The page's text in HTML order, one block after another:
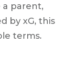
a parent,
by xG, this
terms.